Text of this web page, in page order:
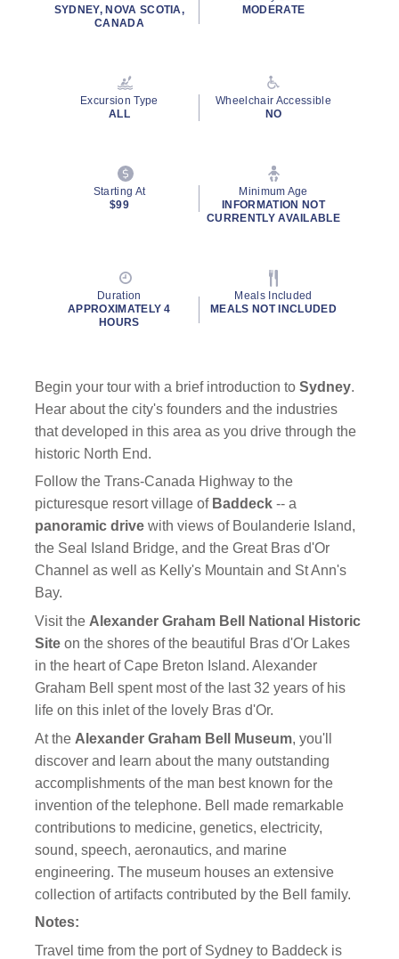
promotional emails, calls or texts. Messages may be automated or
use artificial or prerecorded voice. Msg & data rates may apply;
frequency may vary. You can opt out at any time. Consent not a
condition to purchase. For more details, see ourPrivacy Notice
rating
SYDNEY, NOVA SCOTIA,
CANADA
MODERATE
Excursion Type
ALL
Wheelchair Accessible
NO
Starting At
$99
Minimum Age
INFORMATION NOT
CURRENTLY AVAILABLE
Duration
APPROXIMATELY 4
HOURS
Meals Included
MEALS NOT INCLUDED
Begin your tour with a brief introduction toSydney.
Hear about the city's founders and the industries
that developed in this area as you drive through the
historic North End.
Follow the Trans-Canada Highway to the
picturesque resort village of Baddeck -- a
panoramic drive with views of Boulanderie Island,
the Seal Island Bridge, and the Great Bras d'Or
Channel as well as Kelly's Mountain and St Ann's
Bay.
Visit the Alexander Graham Bell National Historic
Site on the shores of the beautiful Bras d'Or Lakes
in the heart of Cape Breton Island. Alexander
Graham Bell spent most of the last 32 years of his
life on this inlet of the lovely Bras d'Or.
At the Alexander Graham Bell Museum, you'll
discover and learn about the many outstanding
accomplishments of the man best known for the
invention of the telephone. Bell made remarkable
contributions to medicine, genetics, electricity,
sound, speech, aeronautics, and marine
engineering. The museum houses an extensive
collection of artifacts contributed by the Bell family.
Notes:
Travel time from the port of Sydney to Baddeck is